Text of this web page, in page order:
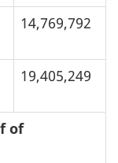
14,769,792
19,405,249
of